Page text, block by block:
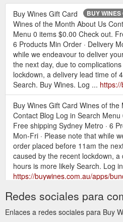
BUY
Buy Wines Gift Card
Wines of the Month About Us
Menu 0 items $0.00 Check out.
6 Products Min Order · Delivery
while we endeavour to deliver
the next day, due to
lockdown, a delivery lead time of
Search. Buy Wines. Log ...
Buy Wines Gift Card Wines of the
Contact Blog Log in Search
Free shipping Sydney Metro · 6
Mon-Fri · Please note that while
order placed before 11am the
caused by the recent lockdown,
hours is more likely Search. Log
https://buywines.com.au/apps/
Buy Wines Gift Card Wines of the
(esc) WINEMAKER, VARIETAL
Redes sociales para
Enlaces a redes sociales para Buy